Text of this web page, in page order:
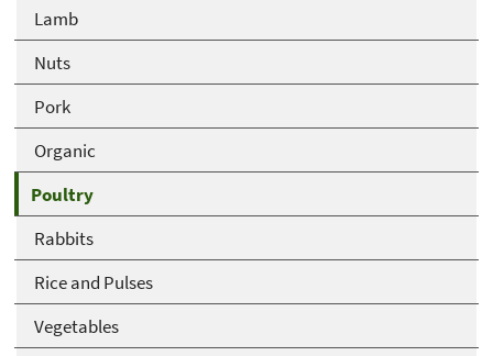
Lamb
Nuts
Pork
Organic
Poultry
Rabbits
Rice and Pulses
Vegetables